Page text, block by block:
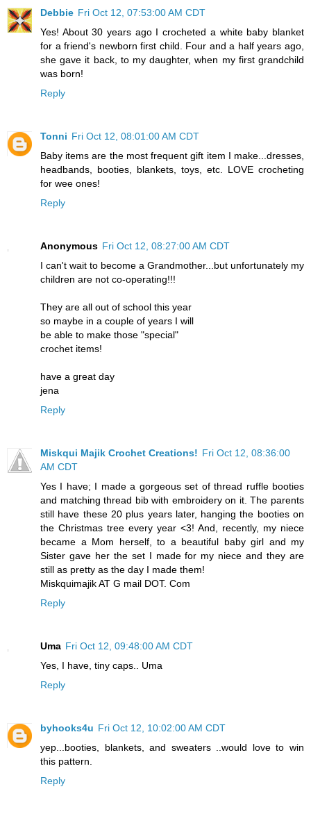
Debbie Fri Oct 12, 07:53:00 AM CDT
Yes! About 30 years ago I crocheted a white baby blanket
for a friend's newborn first child. Four and a half years ago,
she gave it back, to my daughter, when my first grandchild
was born!
Reply
Tonni Fri Oct 12, 08:01:00 AM CDT
Baby items are the most frequent gift item I make...dresses,
headbands, booties, blankets, toys, etc. LOVE crocheting
for wee ones!
Reply
Anonymous Fri Oct 12, 08:27:00 AM CDT
I can't wait to become a Grandmother...but unfortunately my
children are not co-operating!!!
They are all out of school this year
so maybe in a couple of years I will
be able to make those "special"
crochet items!
have a great day
jena
Reply
Miskqui Majik Crochet Creations! Fri Oct 12, 08:36:00
AM CDT
Yes I have; I made a gorgeous set of thread ruffle booties
and matching thread bib with embroidery on it. The parents
still have these 20 plus years later, hanging the booties on
the Christmas tree every year <3! And, recently, my niece
became a Mom herself, to a beautiful baby girl and my
Sister gave her the set I made for my niece and they are
still as pretty as the day I made them!
Miskquimajik AT G mail DOT. Com
Reply
Uma Fri Oct 12, 09:48:00 AM CDT
Yes, I have, tiny caps.. Uma
Reply
byhooks4u Fri Oct 12, 10:02:00 AM CDT
yep...booties, blankets, and sweaters ..would love to win
this pattern.
Reply